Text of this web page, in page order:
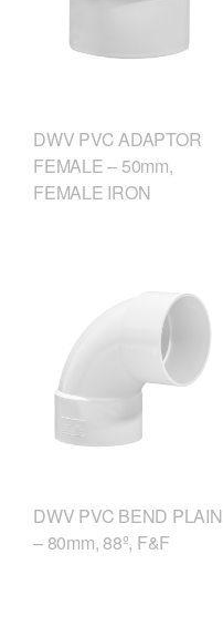
DWV PVC ADAPTOR
FEMALE – 50mm,
FEMALE IRON
DWV PVC BEND PLAIN
– 80mm, 88º, F&F